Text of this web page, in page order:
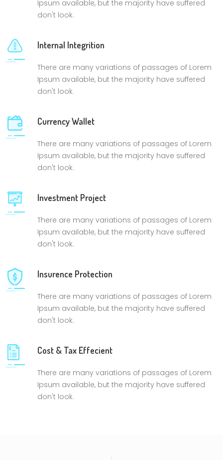
Ipsum available, but the majority have suffered
don't look.
Internal Integrition
There are many variations of passages of Lorem
Ipsum available, but the majority have suffered
don't look.
Currency Wallet
There are many variations of passages of Lorem
Ipsum available, but the majority have suffered
don't look.
Investment Project
There are many variations of passages of Lorem
Ipsum available, but the majority have suffered
don't look.
Insurence Protection
There are many variations of passages of Lorem
Ipsum available, but the majority have suffered
don't look.
Cost & Tax Effecient
There are many variations of passages of Lorem
Ipsum available, but the majority have suffered
don't look.